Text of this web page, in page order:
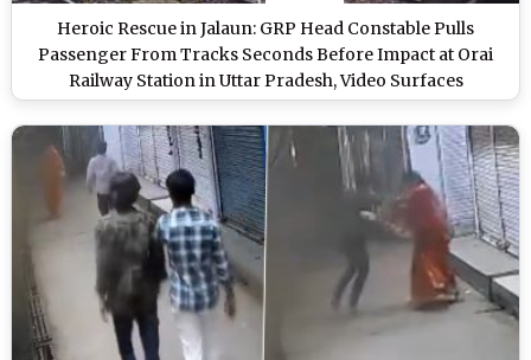
Heroic Rescue in Jalaun: GRP Head Constable Pulls
Passenger From Tracks Seconds Before Impact at Orai
Railway Station in Uttar Pradesh, Video Surfaces